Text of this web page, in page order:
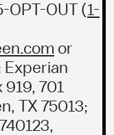
OPT-OUT (1-
or
919, 701
TX 75013;